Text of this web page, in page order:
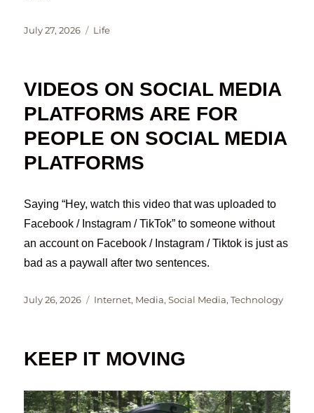
Posted
July 27, 2026 Categories
Life
VIDEOS ON SOCIAL MEDIA
PLATFORMS ARE FOR
PEOPLE ON SOCIAL MEDIA
PLATFORMS
Saying “Hey, watch this video that was uploaded to
Facebook / Instagram / TikTok” to someone without
an account on Facebook / Instagram / Tiktok is just as
bad as a paywall after two sentences.
Posted
July 26, 2026 Categories
Internet, Media,Social Media,Technology
KEEP IT MOVING